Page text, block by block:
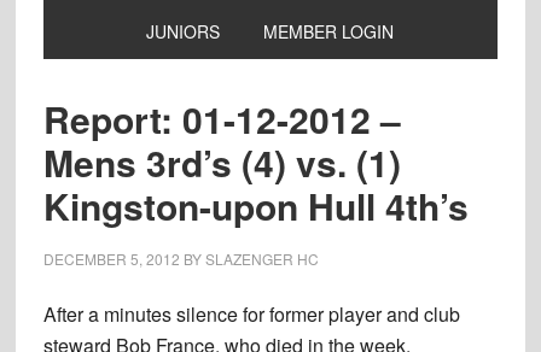
JUNIORS MEMBER LOGIN
Report: 01-12-2012 –
Mens 3rd’s (4) vs. (1)
Kingston-upon Hull 4th’s
DECEMBER 5, 2012 BYSLAZENGER HC
After a minutes silence for former player and club
steward Bob France, who died in the week,